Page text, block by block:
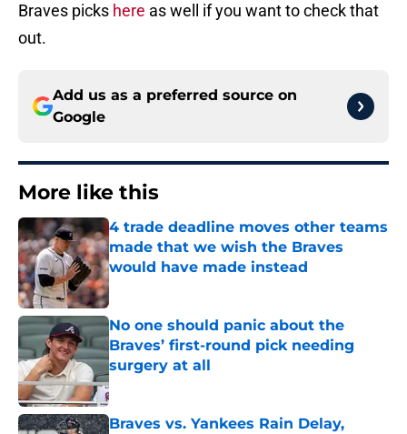
Braves picks here as well if you want to check that
out.
Add us as a preferred source on
Google
More like this
4 trade deadline moves other teams
made that we wish the Braves
would have made instead
Published by on Invalid Date
No one should panic about the
Braves’ first-round pick needing
surgery at all
Published by on Invalid Date
Braves vs. Yankees Rain Delay,